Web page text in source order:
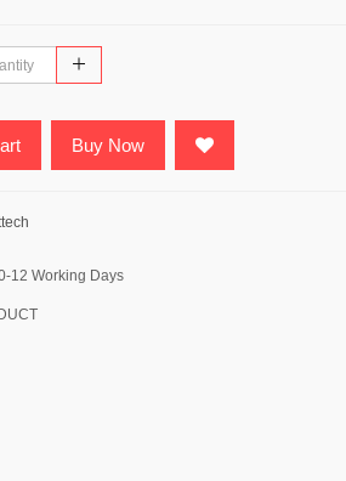
Buy Now
12 Working Days